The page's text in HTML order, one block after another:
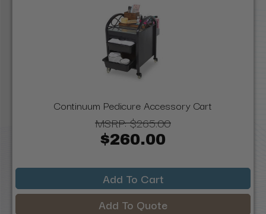
Continuum Pedicure Accessory Cart
MSRP:$265.00
$260.00
Add To Cart
Add To Quote